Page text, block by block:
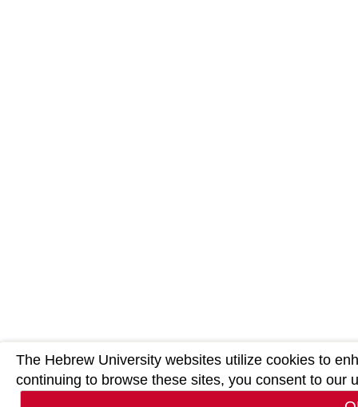
The Hebrew University websites utilize cookies to
continuing to browse these sites, you consent to our